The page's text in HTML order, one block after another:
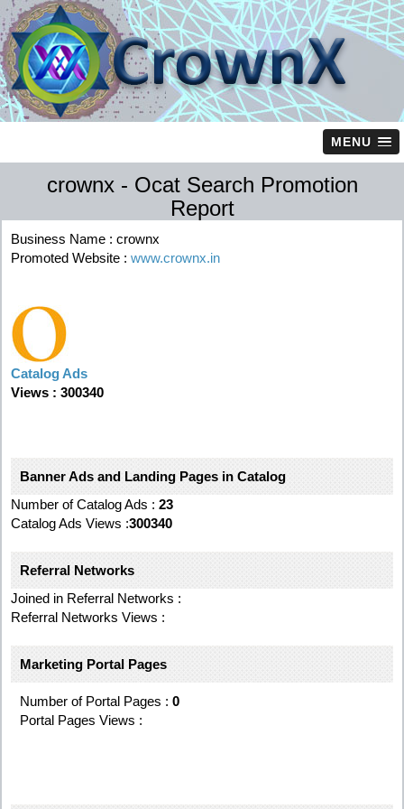
MENU
crownx - Ocat Search Promotion
Report
Business Name : crownx
Promoted Website : www.crownx.in
Catalog Ads
Views : 300340
Banner Ads and Landing Pages in Catalog
Number of Catalog Ads : 23
Catalog Ads Views :300340
Referral Networks
Joined in Referral Networks :
Referral Networks Views :
Marketing Portal Pages
Number of Portal Pages : 0
Portal Pages Views :